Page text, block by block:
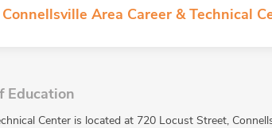
Area Career & Technical
Education
Center is located at 720 Locust Street,